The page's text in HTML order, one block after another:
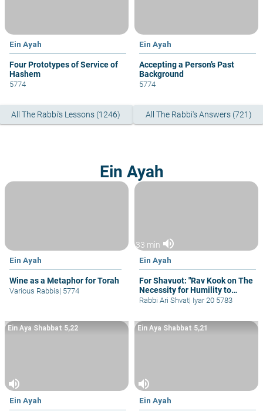
Ein Ayah
Four Prototypes of Service of
Hashem
5774
Ein Ayah
Accepting a Person’s Past
Background
5774
All The Rabbi's Lessons (1246) All The Rabbi's Answers (721)
Ein Ayah
Ein Ayah
Wine as a Metaphor for Torah
Various Rabbis| 5774
33 min volume_up
Ein Ayah
For Shavuot: "Rav Kook on The
Necessity for Humility to
Learn Torah"
Rabbi Ari Shvat| Iyar 20 5783
volume_up
Ein Ayah
Ein Aya Shabbat 5,22
volume_up
Ein Ayah
Ein Aya Shabbat 5,21